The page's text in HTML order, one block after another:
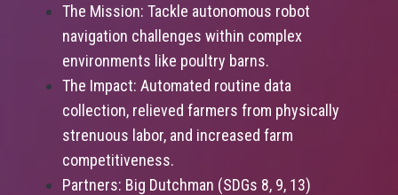
The Mission: Tackle autonomous robot
navigation challenges within complex
environments like poultry barns.
The Impact: Automated routine data
collection, relieved farmers from physically
strenuous labor, and increased farm
competitiveness.
Partners: Big Dutchman (SDGs 8, 9, 13)